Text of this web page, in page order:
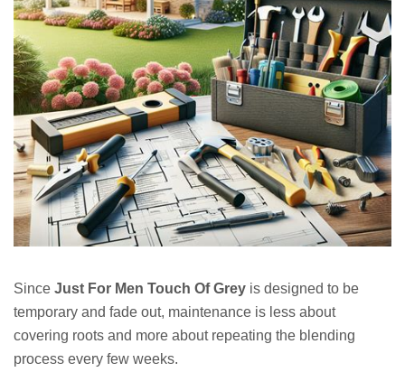
Since Just For Men Touch Of Grey is designed to be
temporary and fade out, maintenance is less about
covering roots and more about repeating the blending
process every few weeks.